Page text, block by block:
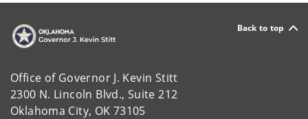
Back to top
Office of Governor J. Kevin Stitt
2300 N. Lincoln Blvd., Suite 212
Oklahoma City, OK 73105